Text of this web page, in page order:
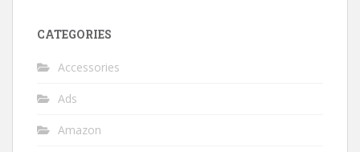
CATEGORIES
Accessories
Ads
Amazon